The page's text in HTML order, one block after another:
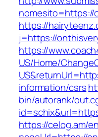
nomesito=https://
https://
j=https://
https://
US/Home/
information/csrs
bin/autorank/
https://celog.am/